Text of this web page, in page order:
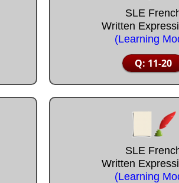
SLE
Written
(Learning
Q: 11-20
SLE
Written
(Learning